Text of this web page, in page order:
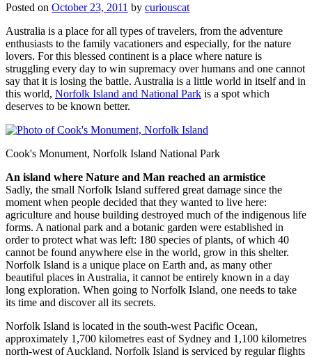
Posted on October 23, 2011 by curiouscat
Australia is a place for all types of travelers, from the adventure
enthusiasts to the family vacationers and especially, for the nature
lovers. For this blessed continent is a place where nature is
struggling every day to win supremacy over humans and one cannot
say that it is losing the battle. Australia is a little world in itself and in
this world, Norfolk Island and National Park is a spot which
deserves to be known better.
Cook's Monument, Norfolk Island National Park
An island where Nature and Man reached an armistice
Sadly, the small Norfolk Island suffered great damage since the
moment when people decided that they wanted to live here:
agriculture and house building destroyed much of the indigenous life
forms. A national park and a botanic garden were established in
order to protect what was left: 180 species of plants, of which 40
cannot be found anywhere else in the world, grow in this shelter.
Norfolk Island is a unique place on Earth and, as many other
beautiful places in Australia, it cannot be entirely known in a day
long exploration. When going to Norfolk Island, one needs to take
its time and discover all its secrets.
Norfolk Island is located in the south-west Pacific Ocean,
approximately 1,700 kilometres east of Sydney and 1,100 kilometres
north-west of Auckland. Norfolk Island is serviced by regular flights